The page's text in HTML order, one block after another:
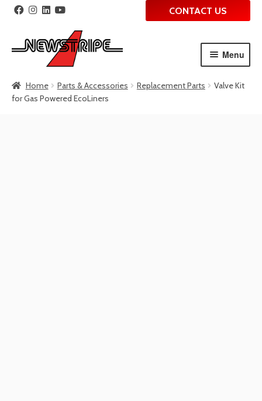
to
navigation
to
content
CONTACT US
Menu
Home Parts & Accessories Replacement Parts
Valve Kit
for Gas Powered EcoLiners